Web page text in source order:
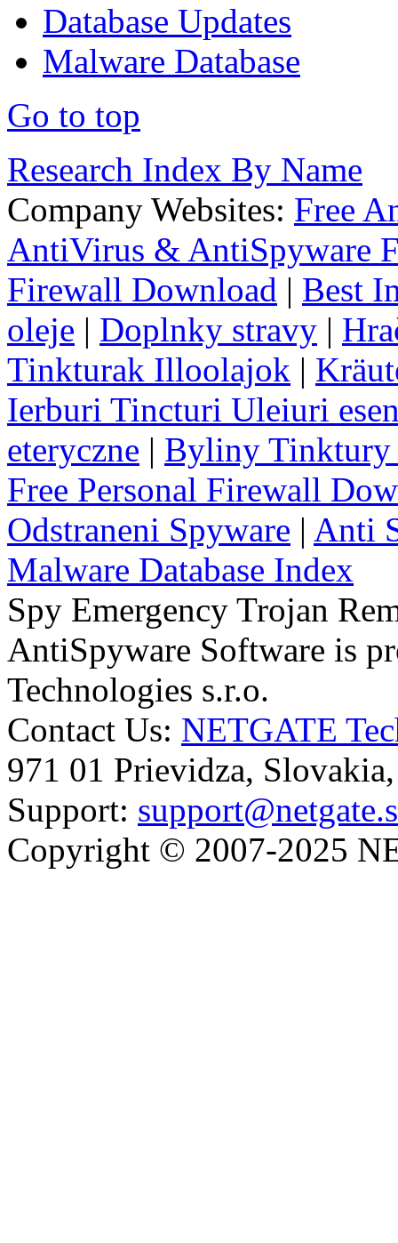
Database Updates
Malware Database
Go to top
Research Index By Name
Company Websites: Free
AntiVirus & AntiSpyware
Firewall Download | Best
oleje | Doplnky stravy |
Tinkturak Illoolajok |
Ierburi Tincturi Uleiuri
eteryczne | Byliny Tinktury
Free Personal Firewall
Odstraneni Spyware | Anti
Malware Database Index
Spy Emergency Trojan
AntiSpyware Software is
Technologies s.r.o.
Contact Us: NETGATE
971 01 Prievidza,
Support:
Copyright © 2007-2025